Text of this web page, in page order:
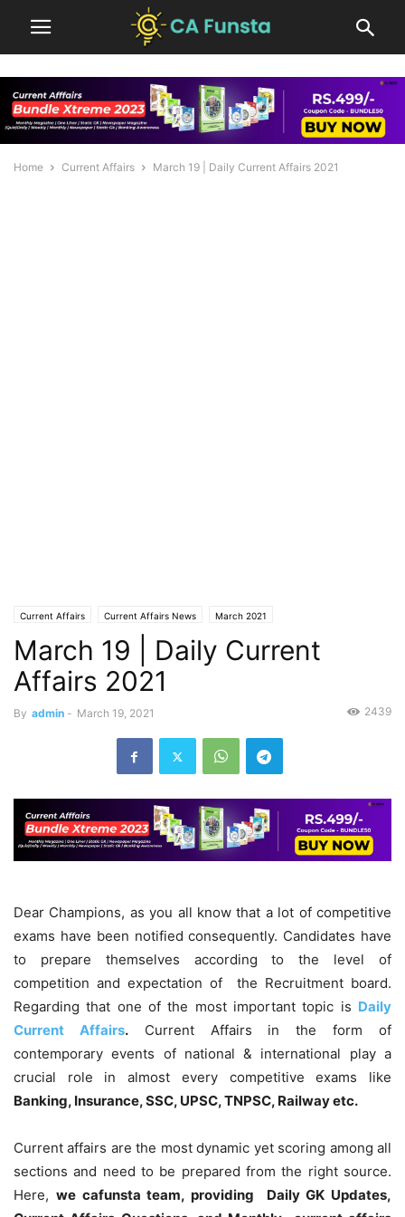
Home Current Affairs March 19 | Daily Current Affairs 2021
Current Affairs Current Affairs News March 2021
March 19 | Daily Current
Affairs 2021
By admin - March 19, 2021 2439
Dear Champions, as you all know that a lot of competitive
exams have been notified consequently. Candidates have
to prepare themselves according to the level of
competition and expectation of the Recruitment board.
Regarding that one of the most important topic is Daily
Current Affairs.Current Affairs in the form of
contemporary events of national & international play a
crucial role in almost every competitive exams like
Banking, Insurance, SSC, UPSC, TNPSC, Railway etc.
Current affairs are the most dynamic yet scoring among all
sections and need to be prepared from the right source.
Here, we cafunsta team, providing Daily GK Updates,